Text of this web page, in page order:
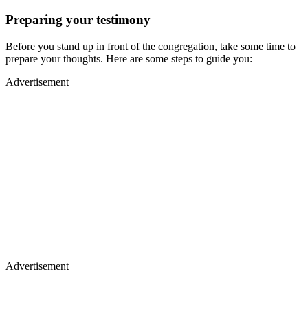
Preparing your testimony
Before you stand up in front of the congregation, take some time to
prepare your thoughts. Here are some steps to guide you:
Advertisement
Advertisement